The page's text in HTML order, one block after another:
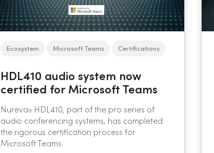
Ecosystem Microsoft Teams Certifications
HDL410 audio system now
certified for Microsoft Teams
Nureva®HDL410, part of the pro series of
audio conferencing systems, has completed
the rigorous certification process for
Microsoft Teams.